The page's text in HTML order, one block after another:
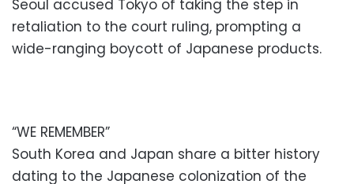
Seoul accused Tokyo of taking the step in
retaliation to the court ruling, prompting a
wide-ranging boycott of Japanese products.
“WE REMEMBER”
South Korea and Japan share a bitter history
dating to the Japanese colonization of the